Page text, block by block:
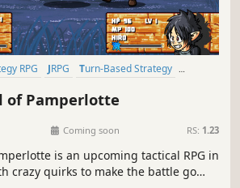
RPG JRPG
Turn-Based Strategy
of Pamperlotte
Coming soon RS: 1.23
is an upcoming tactical RPG in
crazy quirks to make the battle go